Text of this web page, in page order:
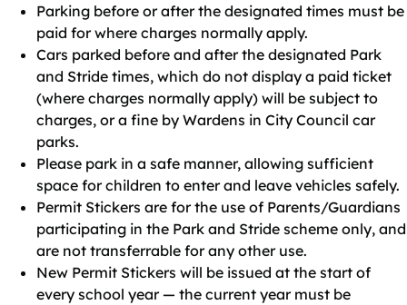
Parking before or after the designated times must be
paid for where charges normally apply.
Cars parked before and after the designated Park
and Stride times, which do not display a paid ticket
(where charges normally apply) will be subject to
charges, or a fine by Wardens in City Council car
parks.
Please park in a safe manner, allowing sufficient
space for children to enter and leave vehicles safely.
Permit Stickers are for the use of Parents/Guardians
participating in the Park and Stride scheme only, and
are not transferrable for any other use.
New Permit Stickers will be issued at the start of
every school year — the current year must be